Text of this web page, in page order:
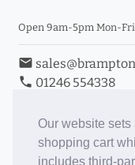
Our website
shopping cart
includes third-
Open 9am-5pm Mon-Fri
email
phone 01246 554338
Book an
Toggle Inc/Ex VAT Prices